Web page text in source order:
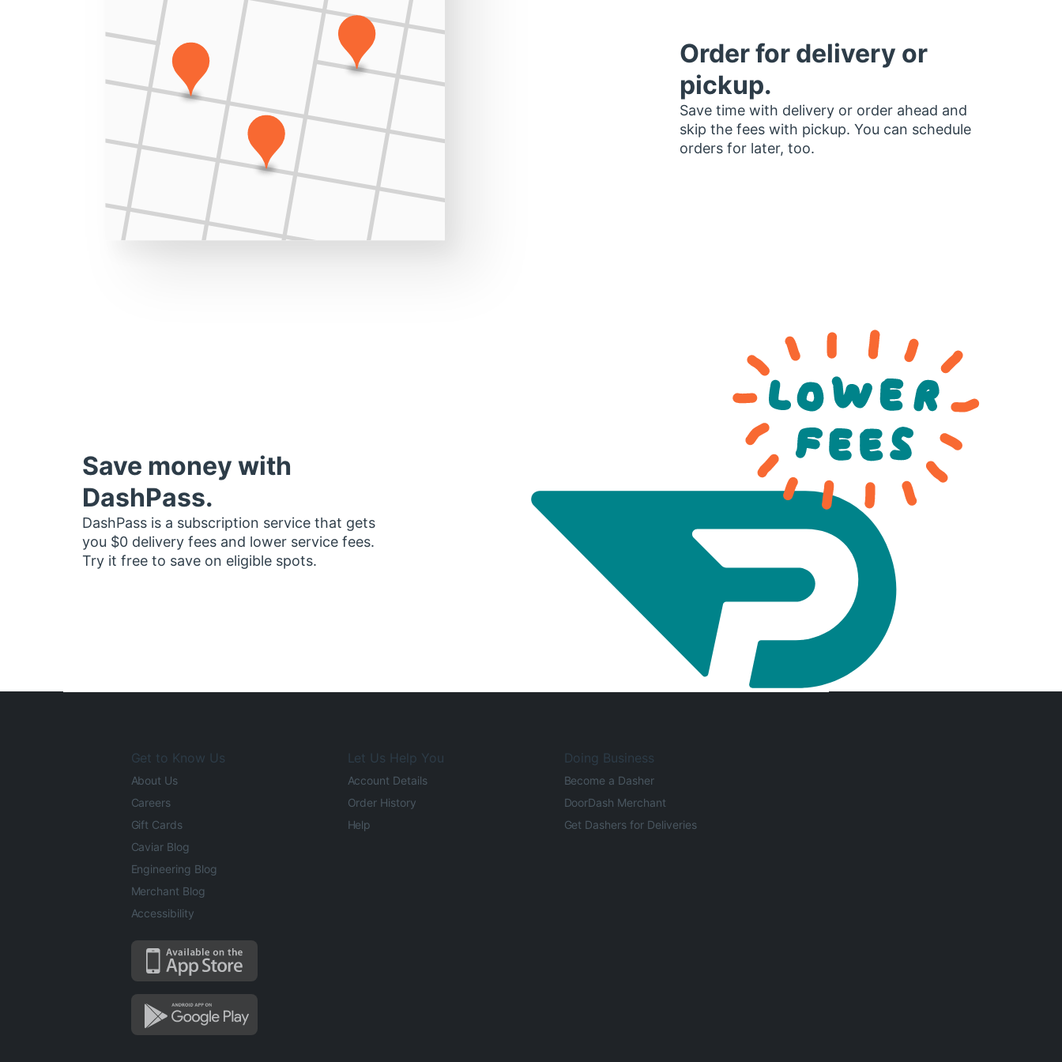
Order for delivery or
pickup.
Save time with delivery or order ahead and
skip the fees with pickup. You can schedule
orders for later, too.
Save money with
DashPass.
DashPass is a subscription service that gets
you $0 delivery fees and lower service fees.
Try it free to save on eligible spots.
Get to Know Us
About Us
Careers
Gift Cards
Caviar Blog
Engineering Blog
Merchant Blog
Accessibility
Let Us Help You
Account Details
Order History
Help
Doing Business
Become a Dasher
DoorDash Merchant
Get Dashers for Deliveries